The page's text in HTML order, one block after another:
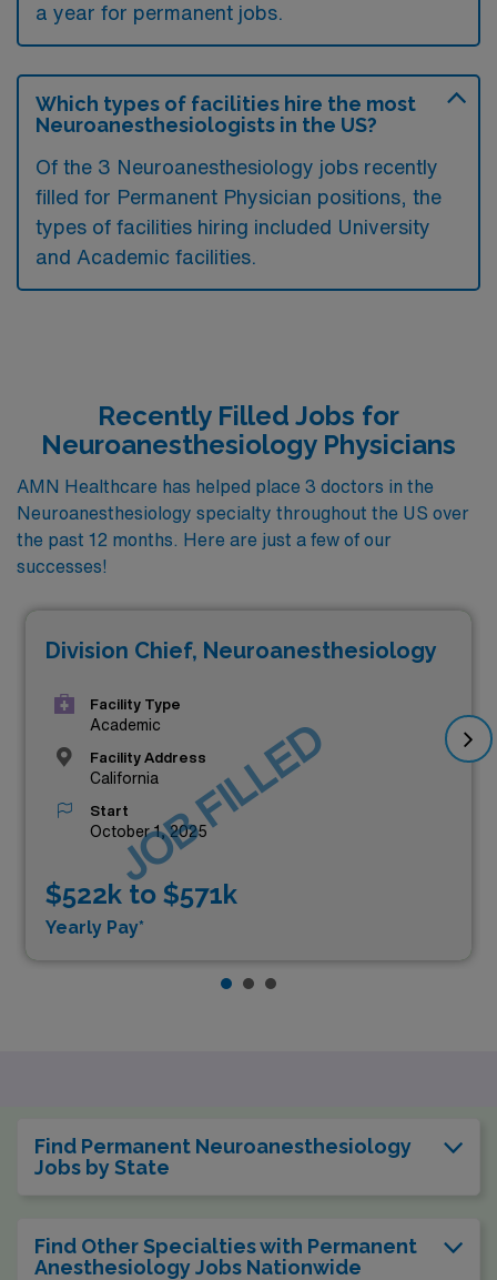
a year for permanent jobs.
Which types of facilities hire the most
Neuroanesthesiologists in the US?
Of the 3 Neuroanesthesiology jobs recently
filled for Permanent Physician positions, the
types of facilities hiring included University
and Academic facilities.
Recently Filled Jobs for
Neuroanesthesiology Physicians
AMN Healthcare has helped place 3 doctors in the
Neuroanesthesiology specialty throughout the US over
the past 12 months. Here are just a few of our
successes!
Division Chief, Neuroanesthesiology
Facility Type
Academic
Facility Address
California
Start
October 1, 2025
$522k to $571k
Yearly Pay*
JOB FILLED
Find Permanent Neuroanesthesiology
Jobs by State
Find Other Specialties with Permanent
Anesthesiology Jobs Nationwide